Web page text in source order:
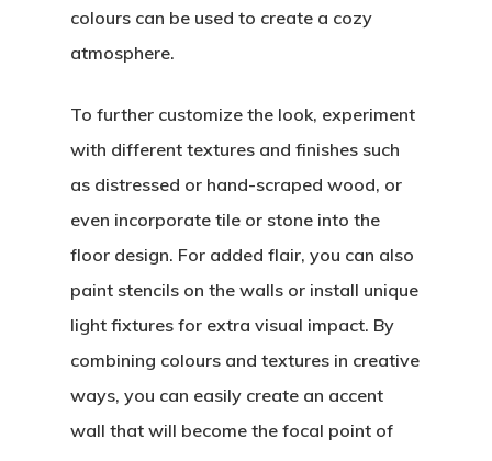
colours can be used to create a cozy
atmosphere.
To further customize the look, experiment
with different textures and finishes such
as distressed or hand-scraped wood, or
even incorporate tile or stone into the
floor design. For added flair, you can also
paint stencils on the walls or install unique
light fixtures for extra visual impact. By
combining colours and textures in creative
ways, you can easily create an accent
wall that will become the focal point of